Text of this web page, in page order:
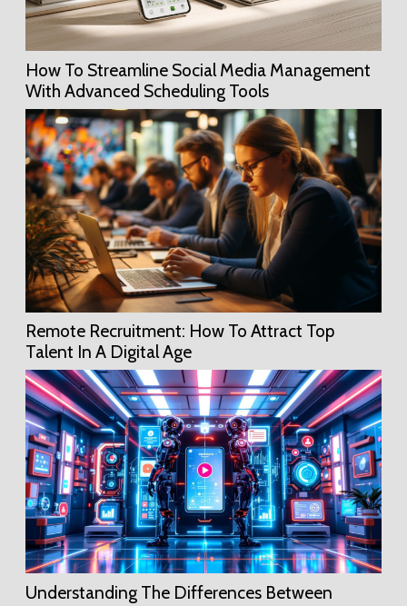
How To Streamline Social Media Management
With Advanced Scheduling Tools
Remote Recruitment: How To Attract Top
Talent In A Digital Age
Understanding The Differences Between